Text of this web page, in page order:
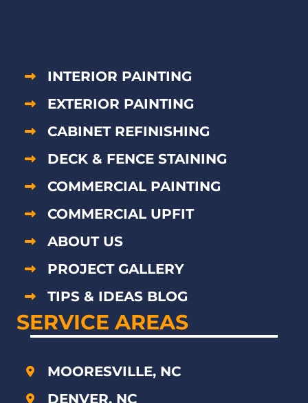
INTERIOR PAINTING
EXTERIOR PAINTING
CABINET REFINISHING
DECK & FENCE STAINING
COMMERCIAL PAINTING
COMMERCIAL UPFIT
ABOUT US
PROJECT GALLERY
TIPS & IDEAS BLOG
SERVICE AREAS
MOORESVILLE, NC
DENVER, NC